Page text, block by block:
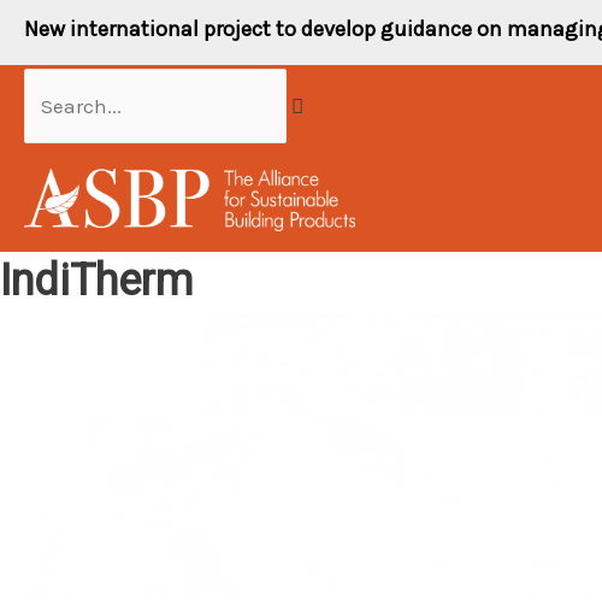
Skip
to
content
New international project to develop guidance on
Search...
IndiTherm